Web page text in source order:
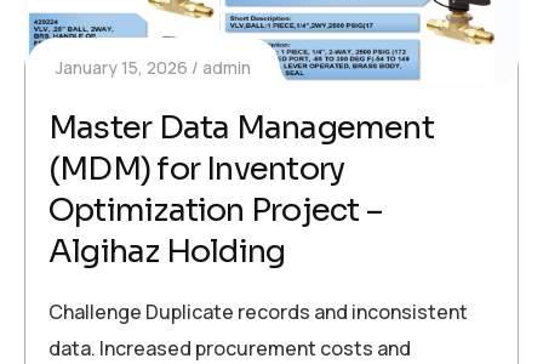
January 15, 2026 admin
Master Data Management
(MDM) for Inventory
Optimization Project –
Algihaz Holding
Challenge Duplicate records and inconsistent
data. Increased procurement costs and